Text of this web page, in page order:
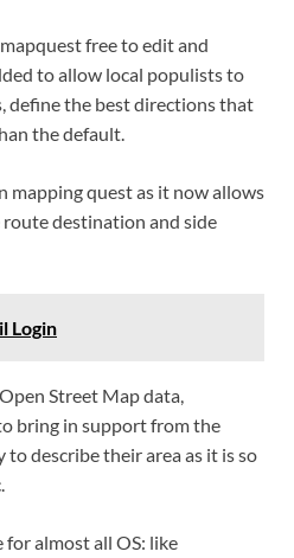
free to edit and
to allow local populists to
define the best directions that
the default.
mapping quest as it now allows
destination and side
Login
Street Map data,
bring in support from the
describe their area as it is so
almost all OS: like